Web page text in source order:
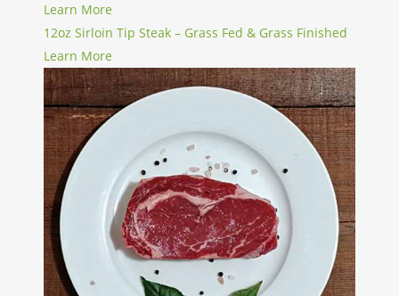
Learn More
12oz Sirloin Tip Steak – Grass Fed & Grass Finished
Learn More